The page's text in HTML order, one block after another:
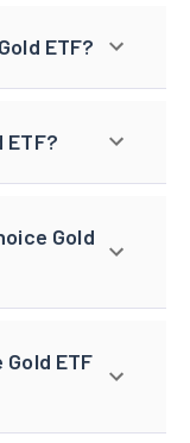
ETF?
ETF?
Gold
ETF